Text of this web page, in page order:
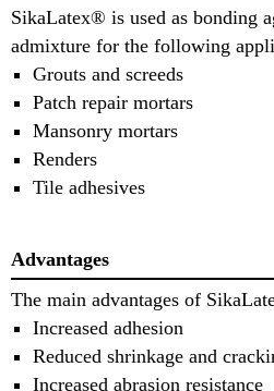
SikaLatex® is used as bonding
admixture for the following
Grouts and screeds
Patch repair mortars
Mansonry mortars
Renders
Tile adhesives
Advantages
The main advantages of
Increased adhesion
Reduced shrinkage and
Increased abrasion resistance